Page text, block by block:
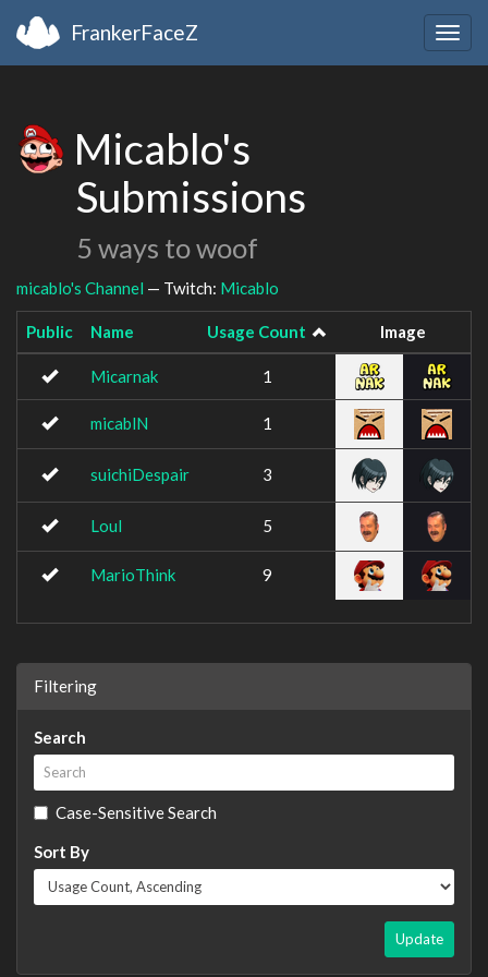
FrankerFaceZ
Micablo's
Submissions
5 ways to woof
micablo's Channel — Twitch: Micablo
Public Name Usage Count Image
Micarnak 1
micablN 1
suichiDespair 3
Loul 5
MarioThink 9
Filtering
Search
Case-Sensitive Search
Sort By
Update